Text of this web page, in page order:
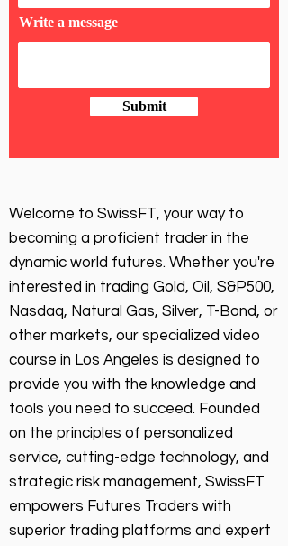
Write a message
Submit
Welcome to SwissFT, your way to
becoming a proficient trader in the
dynamic world futures. Whether you're
interested in trading Gold, Oil, S&P500,
Nasdaq, Natural Gas, Silver, T-Bond, or
other markets, our specialized video
course in Los Angeles is designed to
provide you with the knowledge and
tools you need to succeed. Founded
on the principles of personalized
service, cutting-edge technology, and
strategic risk management, SwissFT
empowers Futures Traders with
superior trading platforms and expert